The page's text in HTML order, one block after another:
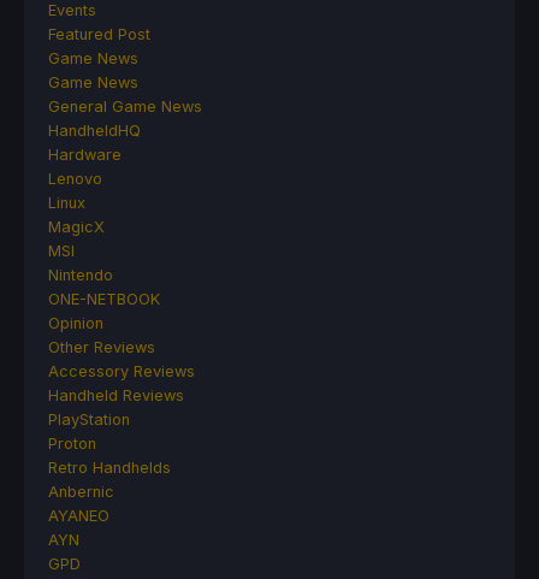
Events
Featured Post
Game News
Game News
General Game News
HandheldHQ
Hardware
Lenovo
Linux
MagicX
MSI
Nintendo
ONE-NETBOOK
Opinion
Other Reviews
Accessory Reviews
Handheld Reviews
PlayStation
Proton
Retro Handhelds
Anbernic
AYANEO
AYN
GPD